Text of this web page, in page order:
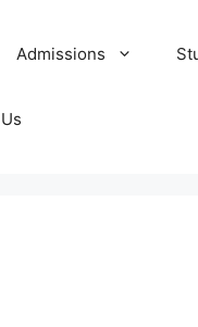
Admissions